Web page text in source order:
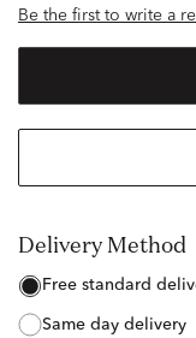
Be the first to write a
Delivery Method
free standard
same day delivery